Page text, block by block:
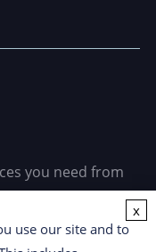
you need from
use our site and to
x